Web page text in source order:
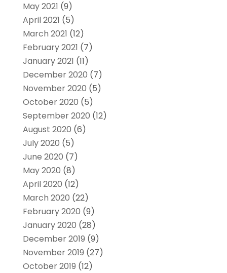
May 2021 (9)
April 2021 (5)
March 2021 (12)
February 2021 (7)
January 2021 (11)
December 2020 (7)
November 2020 (5)
October 2020 (5)
September 2020 (12)
August 2020 (6)
July 2020 (5)
June 2020 (7)
May 2020 (8)
April 2020 (12)
March 2020 (22)
February 2020 (9)
January 2020 (28)
December 2019 (9)
November 2019 (27)
October 2019 (12)